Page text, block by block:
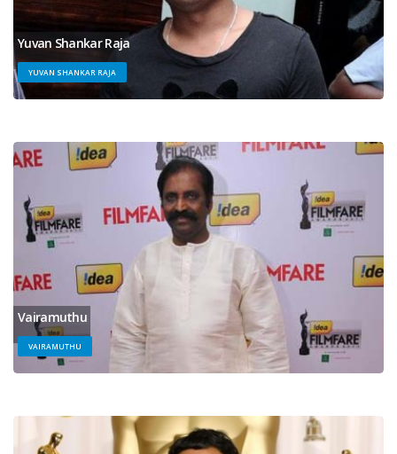
Yuvan Shankar Raja
YUVAN SHANKAR RAJA
Vairamuthu
VAIRAMUTHU